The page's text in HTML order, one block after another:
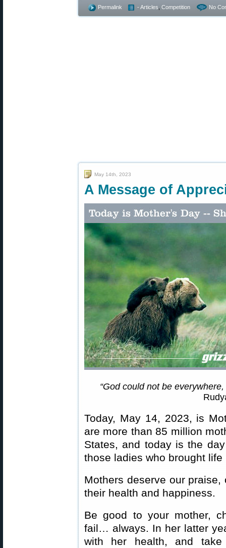
Permalink - Articles Competition No
May 14th, 2023
A Message of
“God could not be
Today, May 14, 2023, is
are more than 85 million
States, and today is the
those ladies who brought life
Mothers deserve our
their health and happiness.
Be good to your mother,
fail… always. In her latter
with her health, and